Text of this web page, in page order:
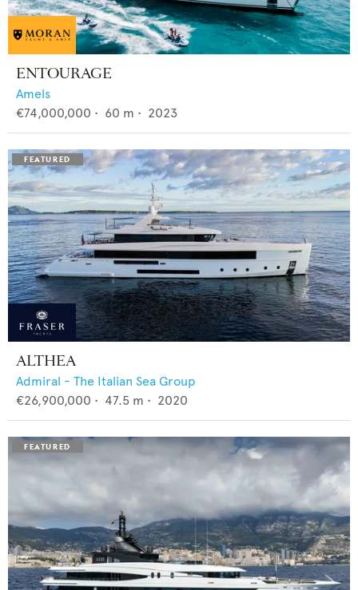
ENTOURAGE
Amels
€74,000,000 • 60 m • 2023
ALTHEA
Admiral - The Italian Sea Group
€26,900,000 • 47.5 m • 2020